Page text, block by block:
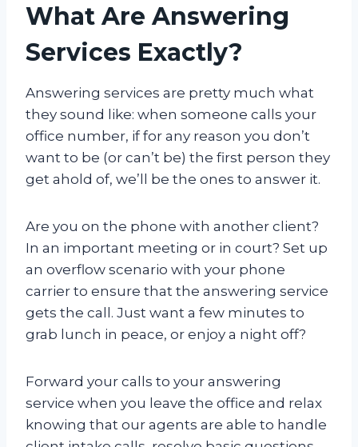
What Are Answering
Services Exactly?
Answering services are pretty much what
they sound like: when someone calls your
office number, if for any reason you don’t
want to be (or can’t be) the first person they
get ahold of, we’ll be the ones to answer it.
Are you on the phone with another client?
In an important meeting or in court? Set up
an overflow scenario with your phone
carrier to ensure that the answering service
gets the call. Just want a few minutes to
grab lunch in peace, or enjoy a night off?
Forward your calls to your answering
service when you leave the office and relax
knowing that our agents are able to handle